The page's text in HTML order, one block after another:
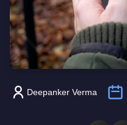
Deepanker Verma